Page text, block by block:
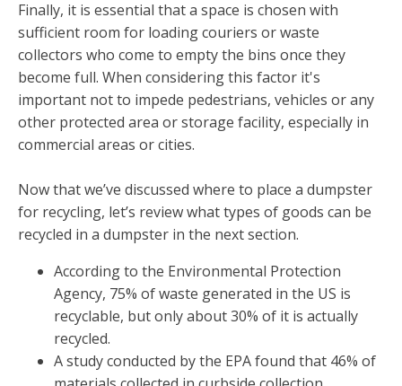
Finally, it is essential that a space is chosen with
sufficient room for loading couriers or waste
collectors who come to empty the bins once they
become full. When considering this factor it's
important not to impede pedestrians, vehicles or any
other protected area or storage facility, especially in
commercial areas or cities.
Now that we’ve discussed where to place a dumpster
for recycling, let’s review what types of goods can be
recycled in a dumpster in the next section.
According to the Environmental Protection
Agency, 75% of waste generated in the US is
recyclable, but only about 30% of it is actually
recycled.
A study conducted by the EPA found that 46% of